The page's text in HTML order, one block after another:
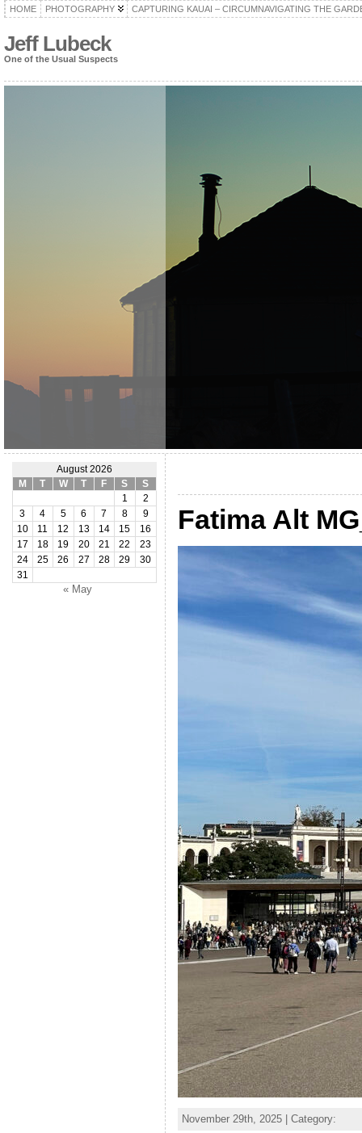
HOME PHOTOGRAPHY CAPTURING KAUAI – CIRCUMNAVIGATING THE
Jeff Lubeck
One of the Usual Suspects
August 2026
M
T W T F S
S
1
2
3
4 5 6 7 8
9
10
11 12 13 14 15
16
17
18 19 20 21 22
23
24
25 26 27 28 29
30
31
« May
Fatima Alt
November 29th, 2025 | Category: